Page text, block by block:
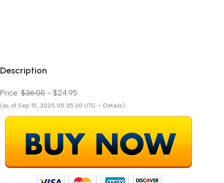
Description
Price: $36.00 - $24.95
(as of Sep 15, 2025 05:35:30 UTC – Details)